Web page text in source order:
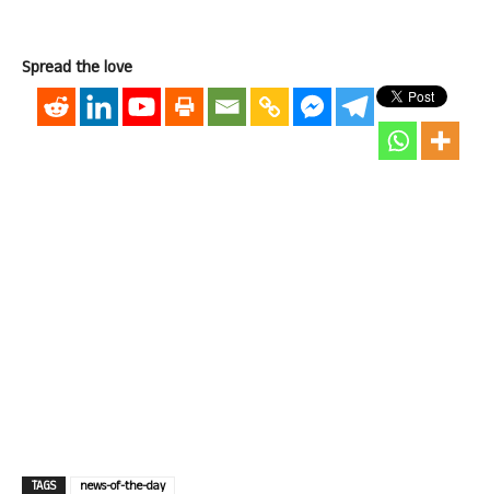
Spread the love
TAGS news-of-the-day